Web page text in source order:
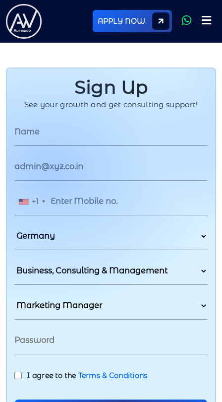
APPLY NOW
Sign Up
See your growth and get consulting support!
+1
I agree to the Terms & Conditions